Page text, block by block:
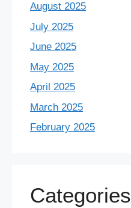
August 2025
July 2025
June 2025
May 2025
April 2025
March 2025
February 2025
Categories